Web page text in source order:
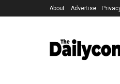
About Advertise